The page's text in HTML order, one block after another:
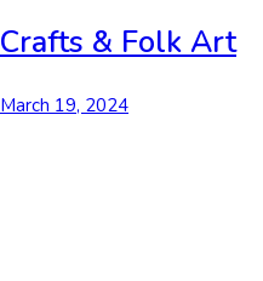
Crafts & Folk Art
March 19, 2024